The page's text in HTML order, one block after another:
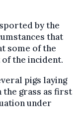
by the
that
some of the
the incident.
pigs laying
the grass as first
under